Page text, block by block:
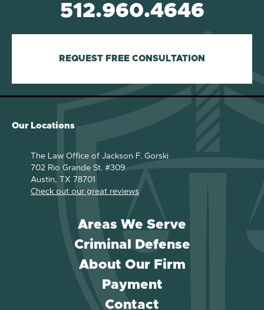
512.960.4646
REQUEST FREE CONSULTATION
Our Locations
The Law Office of Jackson F. Gorski
702 Rio Grande St. #309
Austin, TX 78701
Check out our great reviews
Areas We Serve
Criminal Defense
About Our Firm
Payment
Contact